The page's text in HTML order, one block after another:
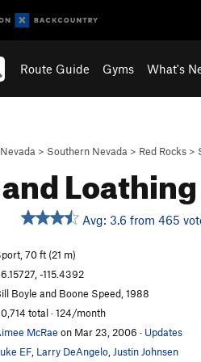
Route Guide Gyms What's
Nevada > Southern Nevada > Red Rocks >
Avg: 3.6 from 465
70 ft (21 m)
-115.4392
Boyle and Boone Speed, 1988
total · 124/month
McRae on Mar 23, 2006 · Updates
EF Larry DeAngelo Justin Johnsen